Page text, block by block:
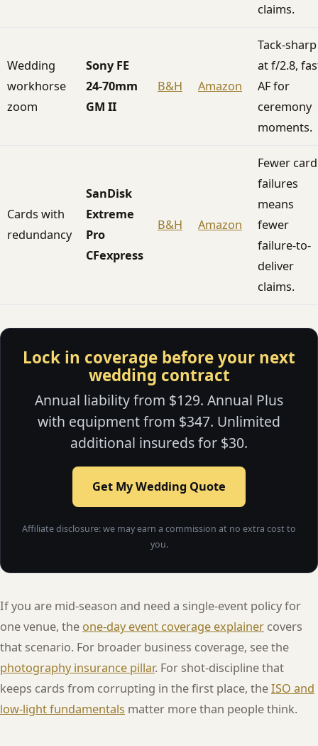
claims.
Wedding
workhorse
zoom
Sony FE
24-70mm
GM II
B&H Amazon
Tack-sharp
at f/2.8,
AF for
ceremony
moments.
Cards with
redundancy
SanDisk
Extreme
Pro
CFexpress
B&H Amazon
Fewer card
failures
means
fewer
failure-to-
deliver
claims.
Lock in coverage before your next
wedding contract
Annual liability from $129. Annual Plus
with equipment from $347. Unlimited
additional insureds for $30.
Get My Wedding Quote
Affiliate disclosure: we may earn a commission at no extra cost to
you.
If you are mid-season and need a single-event policy for
one venue, the one-day event coverage explainer covers
that scenario. For broader business coverage, see the
photography insurance pillar. For shot-discipline that
keeps cards from corrupting in the first place, theISO and
low-light fundamentals matter more than people think.